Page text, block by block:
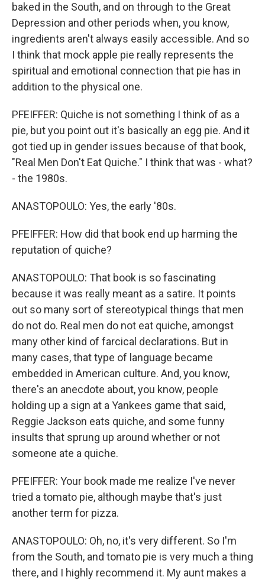
baked in the South, and on through to the Great
Depression and other periods when, you know,
ingredients aren't always easily accessible. And so
I think that mock apple pie really represents the
spiritual and emotional connection that pie has in
addition to the physical one.
PFEIFFER: Quiche is not something I think of as a
pie, but you point out it's basically an egg pie. And it
got tied up in gender issues because of that book,
"Real Men Don't Eat Quiche." I think that was - what?
- the 1980s.
ANASTOPOULO: Yes, the early '80s.
PFEIFFER: How did that book end up harming the
reputation of quiche?
ANASTOPOULO: That book is so fascinating
because it was really meant as a satire. It points
out so many sort of stereotypical things that men
do not do. Real men do not eat quiche, amongst
many other kind of farcical declarations. But in
many cases, that type of language became
embedded in American culture. And, you know,
there's an anecdote about, you know, people
holding up a sign at a Yankees game that said,
Reggie Jackson eats quiche, and some funny
insults that sprung up around whether or not
someone ate a quiche.
PFEIFFER: Your book made me realize I've never
tried a tomato pie, although maybe that's just
another term for pizza.
ANASTOPOULO: Oh, no, it's very different. So I'm
from the South, and tomato pie is very much a thing
there, and I highly recommend it. My aunt makes a